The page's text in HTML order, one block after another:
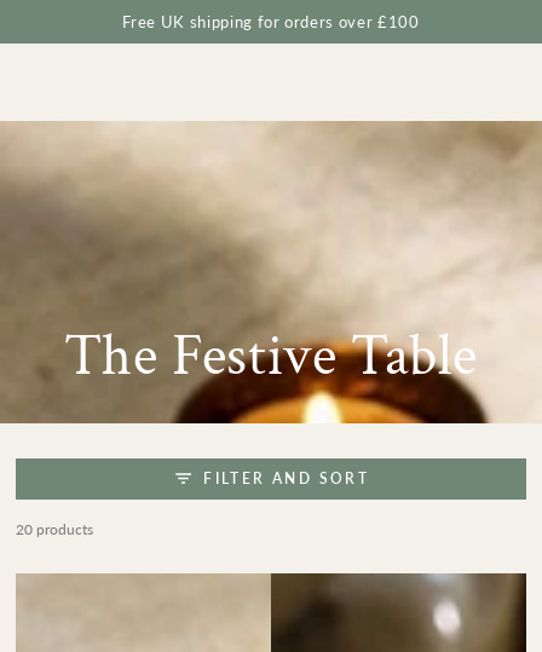
Free UK shipping for orders over £100
Collection:
The Festive Table
FILTER AND SORT
20 products